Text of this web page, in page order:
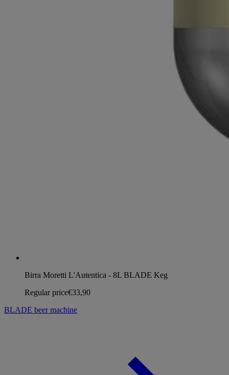
Birra Moretti L'Autentica - 8L BLADE Keg
Regular price€33,90
BLADE beer machine